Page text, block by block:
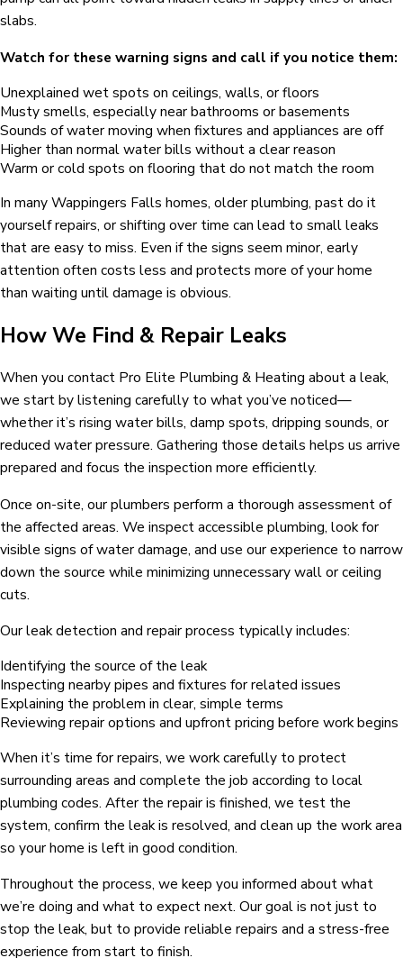
slabs.
Watch for these warning signs and call if you notice them:
Unexplained wet spots on ceilings, walls, or floors
Musty smells, especially near bathrooms or basements
Sounds of water moving when fixtures and appliances are off
Higher than normal water bills without a clear reason
Warm or cold spots on flooring that do not match the room
In many Wappingers Falls homes, older plumbing, past do it
yourself repairs, or shifting over time can lead to small leaks
that are easy to miss. Even if the signs seem minor, early
attention often costs less and protects more of your home
than waiting until damage is obvious.
How We Find & Repair Leaks
When you contact Pro Elite Plumbing & Heating about a leak,
we start by listening carefully to what you’ve noticed—
whether it’s rising water bills, damp spots, dripping sounds, or
reduced water pressure. Gathering those details helps us arrive
prepared and focus the inspection more efficiently.
Once on-site, our plumbers perform a thorough assessment of
the affected areas. We inspect accessible plumbing, look for
visible signs of water damage, and use our experience to narrow
down the source while minimizing unnecessary wall or ceiling
cuts.
Our leak detection and repair process typically includes:
Identifying the source of the leak
Inspecting nearby pipes and fixtures for related issues
Explaining the problem in clear, simple terms
Reviewing repair options and upfront pricing before work begins
When it’s time for repairs, we work carefully to protect
surrounding areas and complete the job according to local
plumbing codes. After the repair is finished, we test the
system, confirm the leak is resolved, and clean up the work area
so your home is left in good condition.
Throughout the process, we keep you informed about what
we’re doing and what to expect next. Our goal is not just to
stop the leak, but to provide reliable repairs and a stress-free
experience from start to finish.